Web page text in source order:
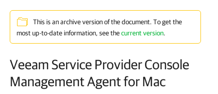
This is an archive version of the document. To get the
most up-to-date information, see thecurrent version.
Veeam Service Provider Console
Management Agent for Mac